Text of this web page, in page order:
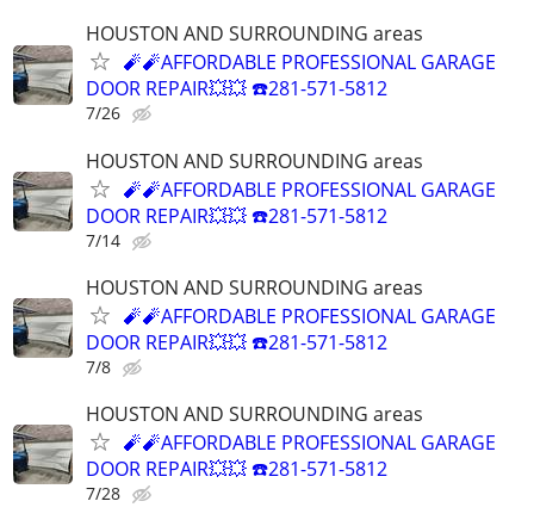
HOUSTON AND SURROUNDING areas
🧨🧨AFFORDABLE PROFESSIONAL GARAGE
DOOR REPAIR💥💥 ☎️281-571-5812
7/26
HOUSTON AND SURROUNDING areas
🧨🧨AFFORDABLE PROFESSIONAL GARAGE
DOOR REPAIR💥💥 ☎️281-571-5812
7/14
HOUSTON AND SURROUNDING areas
🧨🧨AFFORDABLE PROFESSIONAL GARAGE
DOOR REPAIR💥💥 ☎️281-571-5812
7/8
HOUSTON AND SURROUNDING areas
🧨🧨AFFORDABLE PROFESSIONAL GARAGE
DOOR REPAIR💥💥 ☎️281-571-5812
7/28